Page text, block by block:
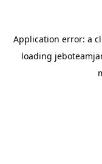
Application error: a
loading